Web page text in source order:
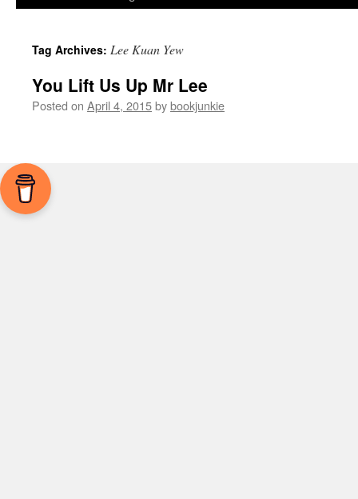
Tag Archives: Lee Kuan Yew
You Lift Us Up Mr Lee
Posted on April 4, 2015bybookjunkie